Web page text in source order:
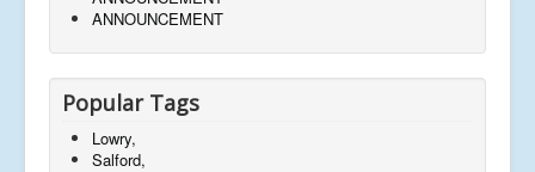
ANNOUNCEMENT
Popular Tags
Lowry,
Salford,